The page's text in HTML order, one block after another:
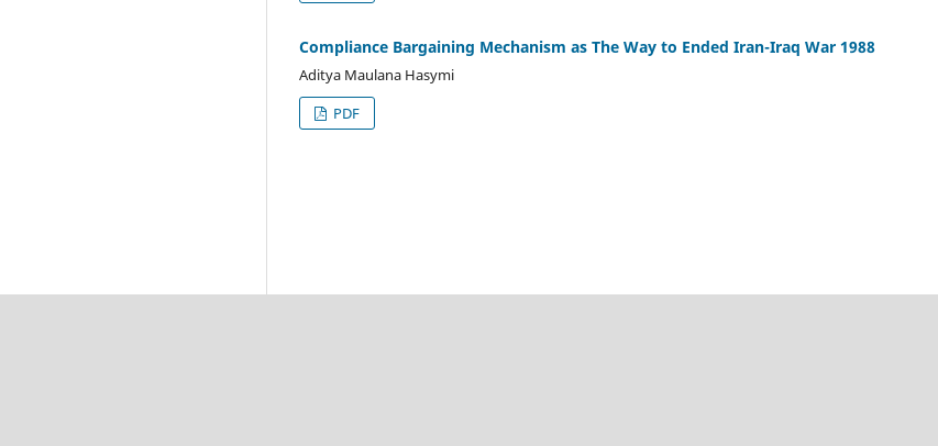
Compliance Bargaining Mechanism as The Way to Ended Iran-Iraq War 1988
Aditya Maulana Hasymi
PDF